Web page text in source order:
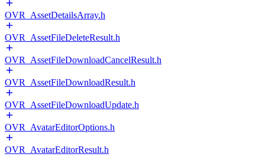
OVR_AssetDetailsArray.h
OVR_AssetFileDeleteResult.h
OVR_AssetFileDownloadCancelResult.h
OVR_AssetFileDownloadResult.h
OVR_AssetFileDownloadUpdate.h
OVR_AvatarEditorOptions.h
OVR_AvatarEditorResult.h